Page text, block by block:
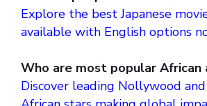
Explore the best Japanese
available with English options
Who are most popular African
Discover leading Nollywood